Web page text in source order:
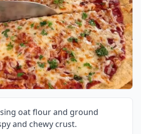
oat flour and ground
and chewy crust.